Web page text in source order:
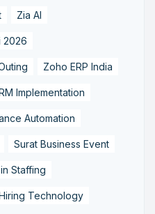
Zia AI
2026
Zoho ERP India
Implementation
Automation
Surat Business Event
Staffing
Technology